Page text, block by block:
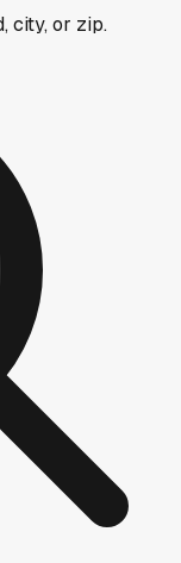
city, or zip.